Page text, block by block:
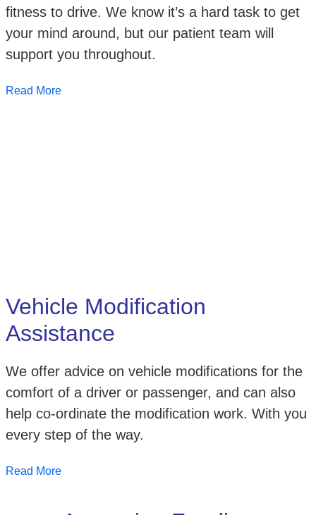
fitness to drive. We know it’s a hard task to get
your mind around, but our patient team will
support you throughout.
Read More
Vehicle Modification
Assistance
We offer advice on vehicle modifications for the
comfort of a driver or passenger, and can also
help co-ordinate the modification work. With you
every step of the way.
Read More